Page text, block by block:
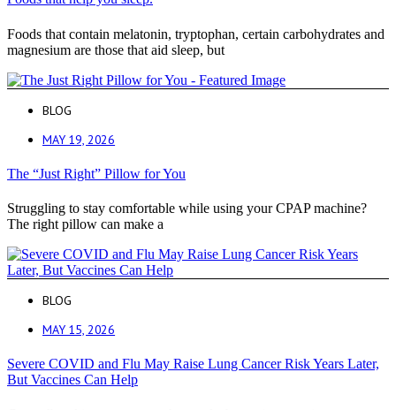
Foods that contain melatonin, tryptophan, certain carbohydrates and
magnesium are those that aid sleep, but
BLOG
MAY 19, 2026
The “Just Right” Pillow for You
Struggling to stay comfortable while using your CPAP machine?
The right pillow can make a
BLOG
MAY 15, 2026
Severe COVID and Flu May Raise Lung Cancer Risk Years Later,
But Vaccines Can Help